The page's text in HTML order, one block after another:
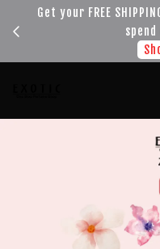
Get your FREE
spend